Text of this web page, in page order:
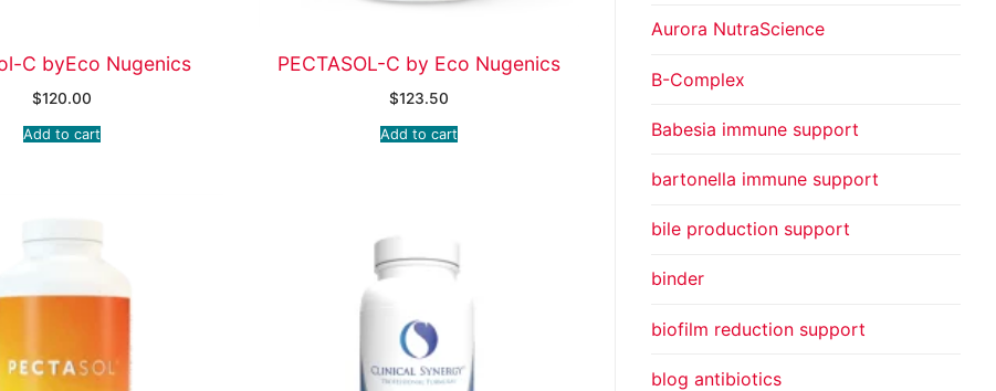
C byEco Nugenics
$120.00
Add to cart
PECTASOL-C by Eco Nugenics
$123.50
Add to cart
Aurora NutraScience
B-Complex
Babesia immune support
bartonella immune support
bile production support
binder
biofilm reduction support
blog antibiotics